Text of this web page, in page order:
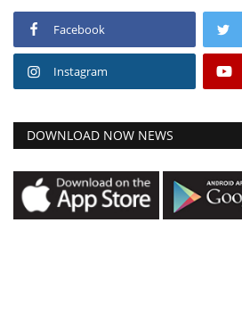
Facebook
Instagram
DOWNLOAD NOW NEWS